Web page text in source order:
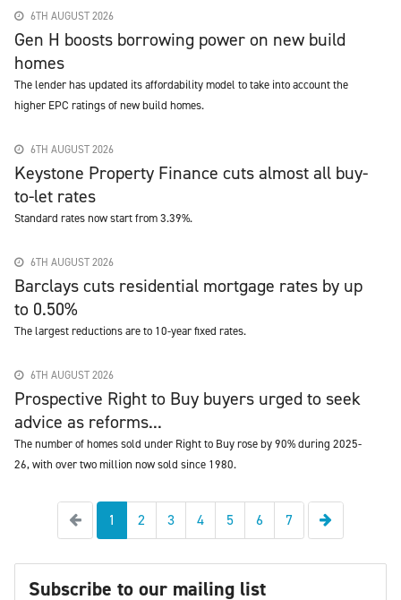
6TH AUGUST 2026
Gen H boosts borrowing power on new build
homes
The lender has updated its affordability model to take into account the
higher EPC ratings of new build homes.
6TH AUGUST 2026
Keystone Property Finance cuts almost all buy-
to-let rates
Standard rates now start from 3.39%.
6TH AUGUST 2026
Barclays cuts residential mortgage rates by up
to 0.50%
The largest reductions are to 10-year fixed rates.
6TH AUGUST 2026
Prospective Right to Buy buyers urged to seek
advice as reforms...
The number of homes sold under Right to Buy rose by 90% during 2025-
26, with over two million now sold since 1980.
Previous
1 2 3 4 5 6 7
Subscribe to our mailing list